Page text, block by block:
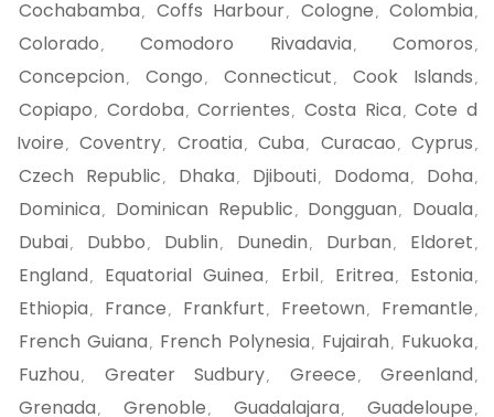
Cochabamba , Coffs Harbour, Cologne , Colombia ,
Colorado , Comodoro Rivadavia , Comoros ,
Concepcion , Congo , Connecticut , Cook Islands ,
Copiapo , Cordoba , Corrientes , Costa Rica , Cote d
Ivoire , Coventry, Croatia , Cuba , Curacao , Cyprus ,
Czech Republic , Dhaka , Djibouti, Dodoma , Doha ,
Dominica , Dominican Republic , Dongguan , Douala ,
Dubai, Dubbo , Dublin , Dunedin , Durban , Eldoret ,
England , Equatorial Guinea , Erbil, Eritrea , Estonia ,
Ethiopia , France , Frankfurt , Freetown , Fremantle ,
French Guiana , French Polynesia , Fujairah , Fukuoka ,
Fuzhou , Greater Sudbury, Greece , Greenland ,
Grenada , Grenoble , Guadalajara , Guadeloupe ,